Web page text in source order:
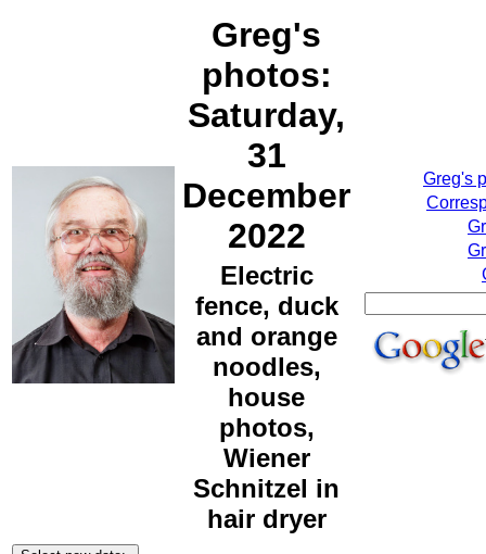
Greg's
photos:
Saturday,
31
December
2022
Electric
fence, duck
and orange
noodles,
house
photos,
Wiener
Schnitzel in
hair dryer
Greg's